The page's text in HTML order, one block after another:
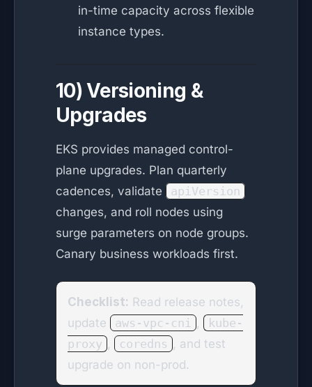
in-time capacity across flexible
instance types.
10) Versioning &
Upgrades
EKS provides managed control-
plane upgrades. Plan quarterly
cadences, validate
apiVersion
changes, and roll nodes using
surge parameters on node groups.
Canary business workloads first.
Checklist: Read release notes,
update
aws-vpc-cni ,
kube-
proxy , coredns , and test
upgrade on non-prod.